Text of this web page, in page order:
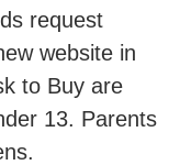
request
website in
to Buy are
13. Parents